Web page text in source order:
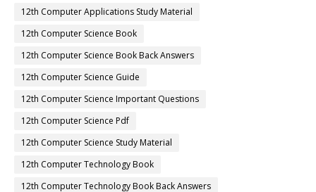
12th Computer Applications Study Material
12th Computer Science Book
12th Computer Science Book Back Answers
12th Computer Science Guide
12th Computer Science Important Questions
12th Computer Science Pdf
12th Computer Science Study Material
12th Computer Technology Book
12th Computer Technology Book Back Answers